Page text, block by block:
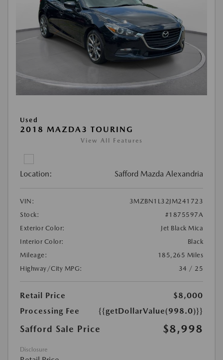
Used
2018 MAZDA3 TOURING
View All Features
Location: Safford Mazda Alexandria
VIN:
3MZBN1L32JM241723
Stock:
#1875597A
Exterior Color:
Jet Black Mica
Interior Color:
Black
Mileage:
185,265 Miles
Highway/City MPG:
34 / 25
Retail Price
$8,000
Processing Fee
{{getDollarValue(998.0)}}
Safford Sale Price $8,998
Disclosure